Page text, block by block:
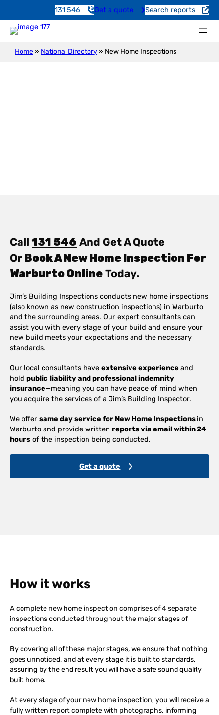
131 546 Get a quote Search reports
Home» National Directory» New Home Inspections
Call 131 546 And Get A Quote
Or Book A New Home Inspection For
Warburto Online Today.
Jim’s Building Inspections conducts new home inspections
(also known as new construction inspections) in Warburto
and the surrounding areas. Our expert consultants can
assist you with every stage of your build and ensure your
new build meets your expectations and the necessary
standards.
Our local consultants have extensive experience and
hold public liability and professional indemnity
insurance—meaning you can have peace of mind when
you acquire the services of a Jim’s Building Inspector.
We offer same day service for New Home Inspections in
Warburto and provide written reports via email within 24
hours of the inspection being conducted.
Get a quote
How it works
A complete new home inspection comprises of 4 separate
inspections conducted throughout the major stages of
construction.
By covering all of these major stages, we ensure that nothing
goes unnoticed, and at every stage it is built to standards,
assuring by the end result you will have a safe sound quality
built home.
At every stage of your new home inspection, you will receive a
fully written report complete with photographs, informing